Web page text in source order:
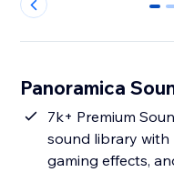
0 1
Panoramica
7k+ Premium
sound library with
gaming effects,